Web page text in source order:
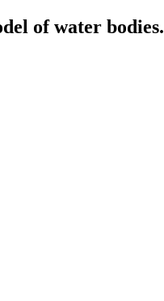
of water bodies.